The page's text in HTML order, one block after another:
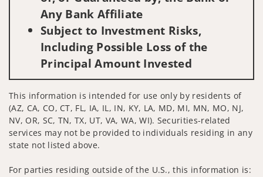
Any Bank Affiliate
Subject to Investment Risks,
Including Possible Loss of the
Principal Amount Invested
This information is intended for use only by residents of
(AZ, CA, CO, CT, FL, IA, IL, IN, KY, LA, MD, MI, MN, MO, NJ,
NV, OR, SC, TN, TX, UT, VA, WA, WI). Securities-related
services may not be provided to individuals residing in any
state not listed above.
For parties residing outside of the U.S., this information is: